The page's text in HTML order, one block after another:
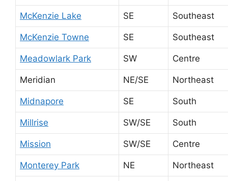
McKenzie Lake SE Southeast
McKenzie Towne SE Southeast
Meadowlark Park SW Centre
Meridian NE/SE Northeast
Midnapore SE South
Millrise SW/SE South
Mission SW/SE Centre
Monterey Park NE Northeast